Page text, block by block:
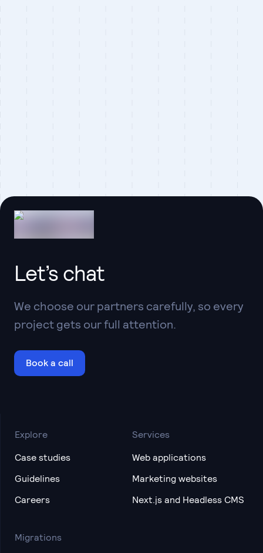
Let’s chat
We choose our partners carefully, so every
project gets our full attention.
Book a call
Explore
Case studies
Guidelines
Careers
Services
Web applications
Marketing websites
Next.js and Headless CMS
Migrations